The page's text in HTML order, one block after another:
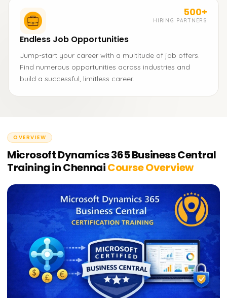
500+
HIRING PARTNERS
Endless Job Opportunities
Jump-start your career with a multitude of job offers.
Find numerous opportunities across industries and
build a successful, limitless career.
OVERVIEW
Microsoft Dynamics 365 Business Central
Training in ChennaiCourse Overview